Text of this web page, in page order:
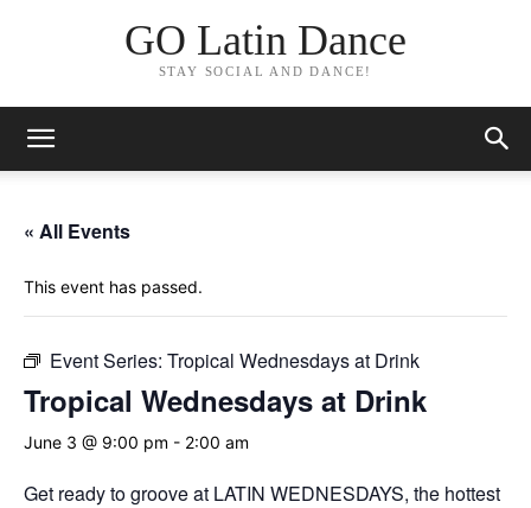
GO Latin Dance
STAY SOCIAL AND DANCE!
« All Events
This event has passed.
Event Series: Tropical Wednesdays at Drink
Tropical Wednesdays at Drink
June 3 @ 9:00 pm - 2:00 am
Get ready to groove at LATIN WEDNESDAYS, the hottest